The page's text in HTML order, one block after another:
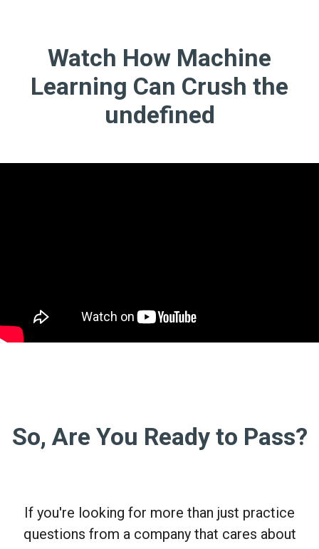
Watch How Machine
Learning Can Crush the
undefined
So, Are You Ready to Pass?
If you're looking for more than just practice
questions from a company that cares about